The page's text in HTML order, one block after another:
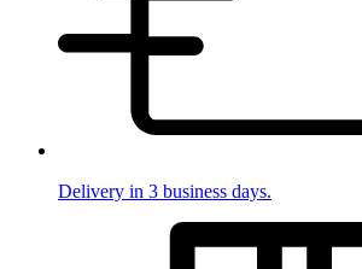
Delivery in 3 business days.